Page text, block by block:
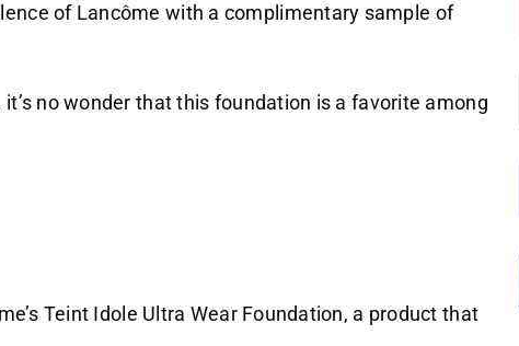
of Lancôme with a complimentary sample of
no wonder that this foundation is a favorite among
Teint Idole Ultra Wear Foundation, a product that